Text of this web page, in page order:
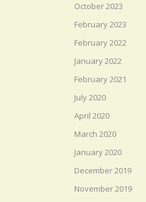
October 2023
February 2023
February 2022
January 2022
February 2021
July 2020
April 2020
March 2020
January 2020
December 2019
November 2019